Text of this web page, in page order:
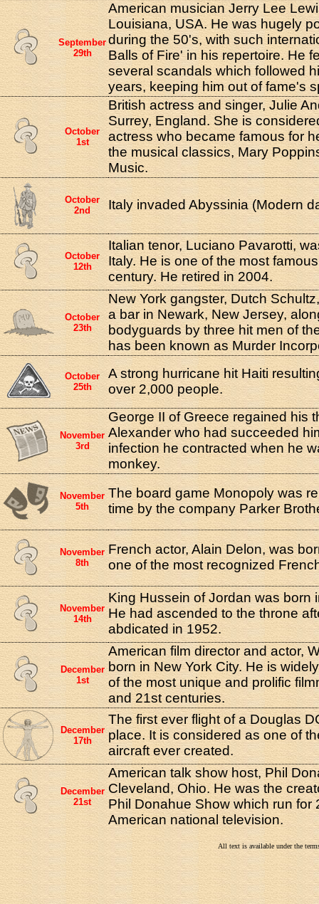
September
29th
American musician Jerry Lee
Louisiana, USA. He was hugely
during the 50's, with such
Balls of Fire' in his repertoire. He
several scandals which followed
years, keeping him out of fame's
October
1st
British actress and singer, Julie
Surrey, England. She is
actress who became famous for
the musical classics, Mary
Music.
October
2nd
Italy invaded Abyssinia (Modern
October
12th
Italian tenor, Luciano Pavarotti,
Italy. He is one of the most
century. He retired in 2004.
October
23th
New York gangster, Dutch
a bar in Newark, New Jersey,
bodyguards by three hit men of
has been known as Murder
October
25th
A strong hurricane hit Haiti
over 2,000 people.
November
3rd
George II of Greece regained his
Alexander who had succeeded
infection he contracted when he
monkey.
November
5th
The board game Monopoly was
time by the company Parker
November
8th
French actor, Alain Delon, was
one of the most recognized
November
14th
King Hussein of Jordan was born
He had ascended to the throne
abdicated in 1952.
December
1st
American film director and actor,
born in New York City. He is
of the most unique and prolific
and 21st centuries.
December
17th
The first ever flight of a Douglas
place. It is considered as one of
aircraft ever created.
December
21st
American talk show host, Phil
Cleveland, Ohio. He was the
Phil Donahue Show which run for
American national television.
All text is available under the